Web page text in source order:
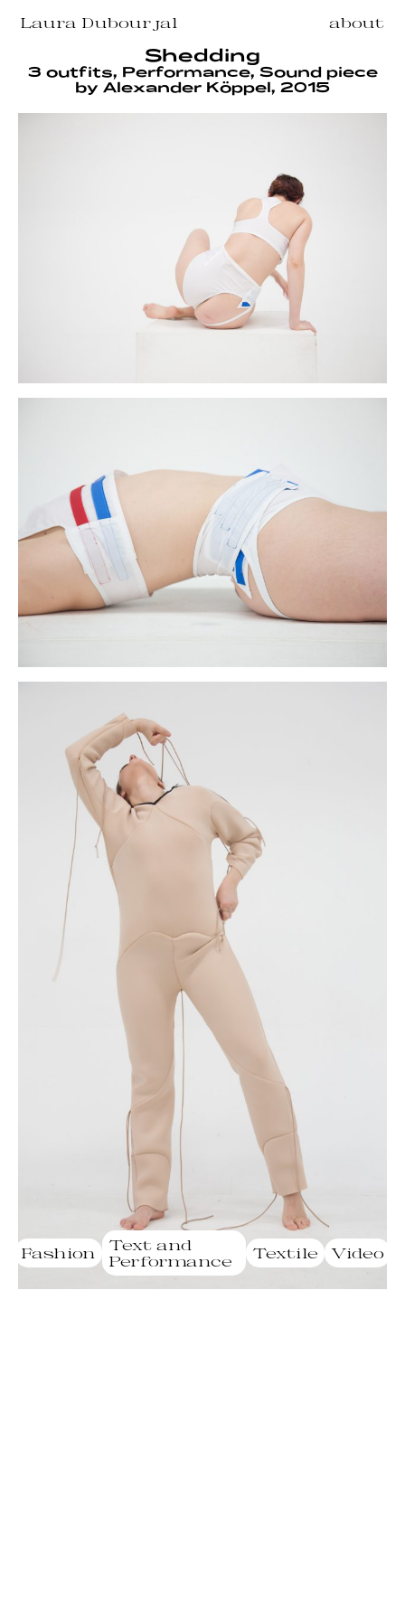
Laura Dubourjal about
Fashion
Text and
Performance
Textile Video
Shedding
3 outfits, Performance, Sound piece
by Alexander Köppel, 2015